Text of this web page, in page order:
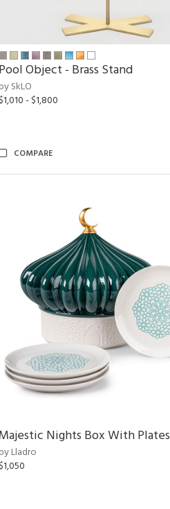
Pool Object - Brass Stand
by SkLO
$1,010 - $1,800
COMPARE
Majestic Nights Box With Plates
by Lladro
$1,050